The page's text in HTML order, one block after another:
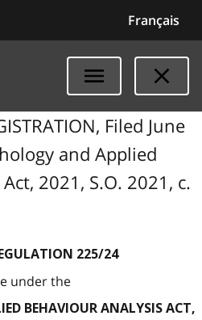
Français
Filed June
and Applied
2021, S.O. 2021, c.
225/24
under the
BEHAVIOUR ANALYSIS ACT,